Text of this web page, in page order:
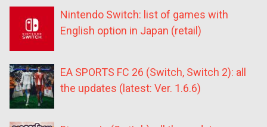
Nintendo Switch: list of games with
English option in Japan (retail)
EA SPORTS FC 26 (Switch, Switch 2): all
the updates (latest: Ver. 1.6.6)